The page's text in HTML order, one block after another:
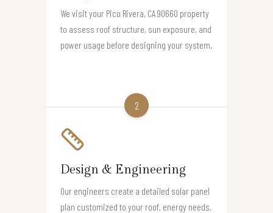
We visit your Pico Rivera, CA 90660 property
to assess roof structure, sun exposure, and
power usage before designing your system.
2
Design & Engineering
Our engineers create a detailed solar panel
plan customized to your roof, energy needs,